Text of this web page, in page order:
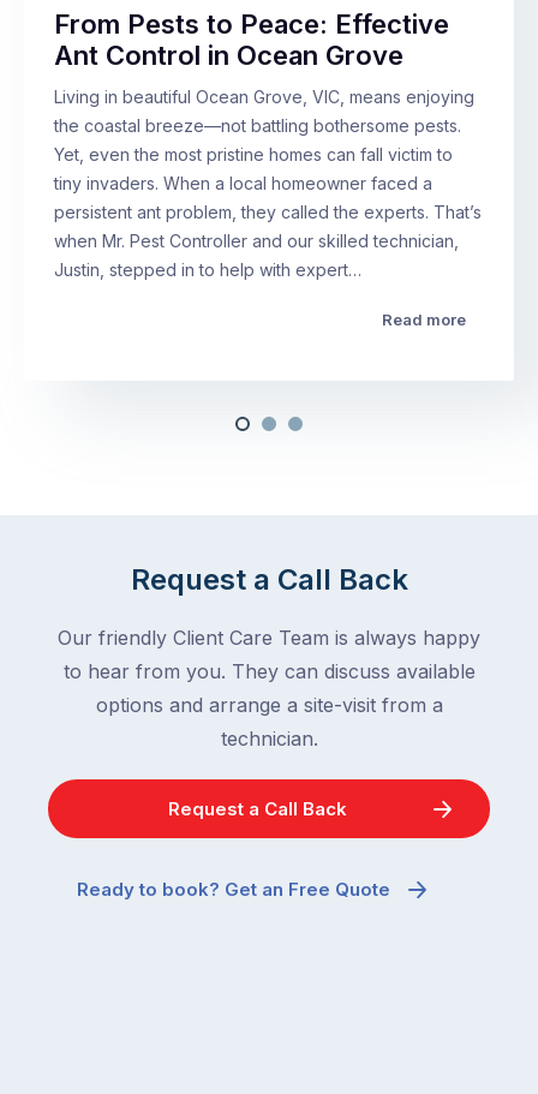
From Pests to Peace: Effective
Ant Control in Ocean Grove
Living in beautiful Ocean Grove, VIC, means enjoying
the coastal breeze—not battling bothersome pests.
Yet, even the most pristine homes can fall victim to
tiny invaders. When a local homeowner faced a
persistent ant problem, they called the experts. That’s
when Mr. Pest Controller and our skilled technician,
Justin, stepped in to help with expert…
Read more
Request a Call Back
Our friendly Client Care Team is always happy
to hear from you. They can discuss available
options and arrange a site-visit from a
technician.
Request a Call Back
Ready to book? Get an Free Quote